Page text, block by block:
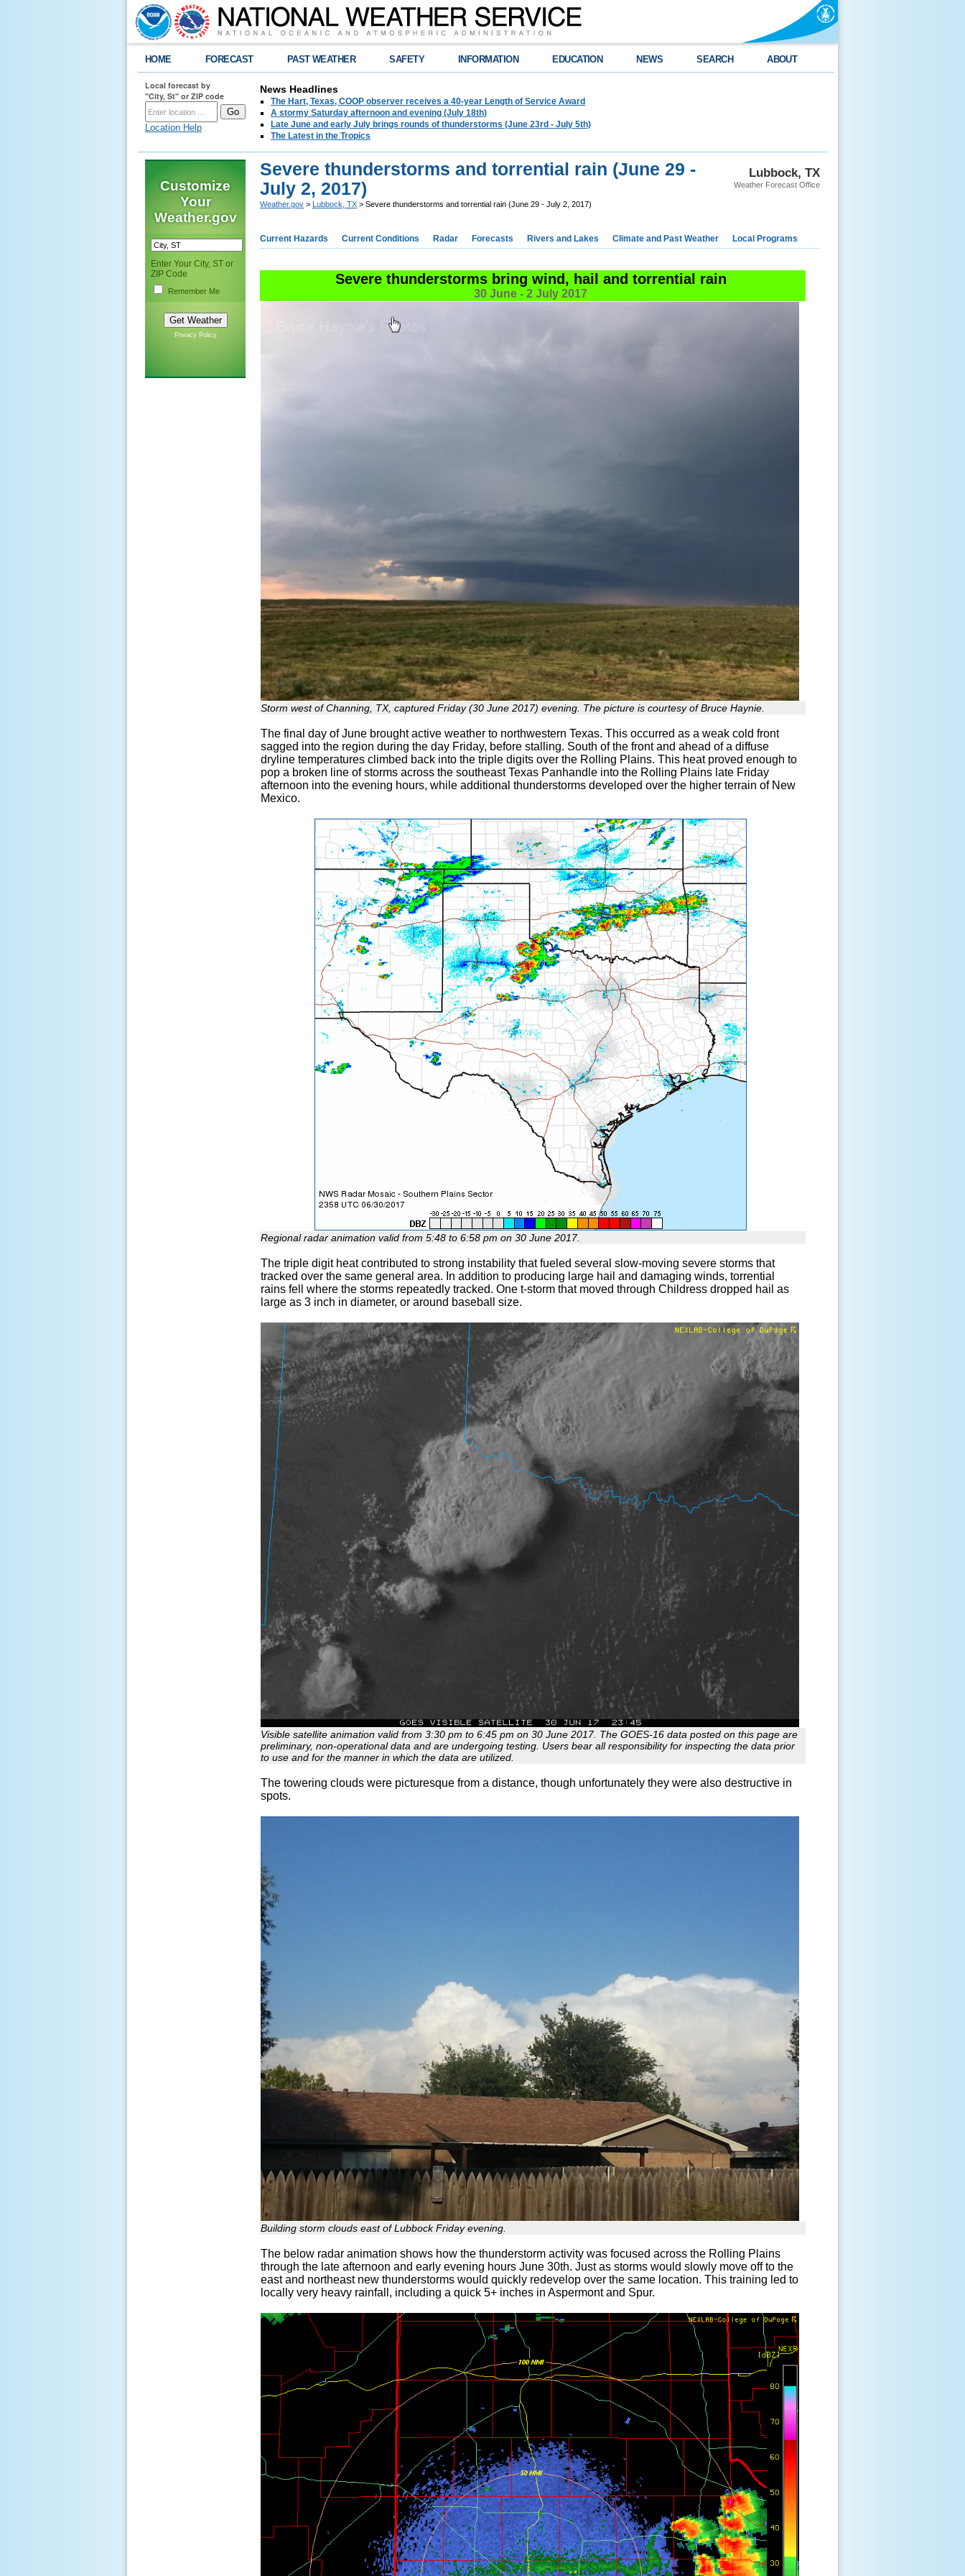
HOME FORECAST PAST WEATHER SAFETY INFORMATION EDUCATION NEWS SEARCH ABOUT
Local forecast by
"City, St" or ZIP code
Location Help
News Headlines
The Hart, Texas, COOP observer receives a 40-year Length of Service Award
A stormy Saturday afternoon and evening (July 18th)
Late June and early July brings rounds of thunderstorms (June 23rd - July 5th)
The Latest in the Tropics
Customize
Your
Weather.gov
Enter Your City, ST or
ZIP Code
Remember Me
Privacy Policy
Lubbock, TX
Weather Forecast Office
Severe thunderstorms and torrential rain (June 29 -
July 2, 2017)
Weather.gov > Lubbock, TX > Severe thunderstorms and torrential rain (June 29 - July 2, 2017)
Current Hazards Current Conditions Radar Forecasts Rivers and Lakes Climate and Past Weather Local Programs
Severe thunderstorms bring wind, hail and torrential rain
30 June - 2 July 2017
Storm west of Channing, TX, captured Friday (30 June 2017) evening. The picture is courtesy of Bruce Haynie.
The final day of June brought active weather to northwestern Texas. This occurred as a weak cold front
sagged into the region during the day Friday, before stalling. South of the front and ahead of a diffuse
dryline temperatures climbed back into the triple digits over the Rolling Plains. This heat proved enough to
pop a broken line of storms across the southeast Texas Panhandle into the Rolling Plains late Friday
afternoon into the evening hours, while additional thunderstorms developed over the higher terrain of New
Mexico.
Regional radar animation valid from 5:48 to 6:58 pm on 30 June 2017.
The triple digit heat contributed to strong instability that fueled several slow-moving severe storms that
tracked over the same general area. In addition to producing large hail and damaging winds, torrential
rains fell where the storms repeatedly tracked. One t-storm that moved through Childress dropped hail as
large as 3 inch in diameter, or around baseball size.
Visible satellite animation valid from 3:30 pm to 6:45 pm on 30 June 2017. The GOES-16 data posted on this page are
preliminary, non-operational data and are undergoing testing. Users bear all responsibility for inspecting the data prior
to use and for the manner in which the data are utilized.
The towering clouds were picturesque from a distance, though unfortunately they were also destructive in
spots.
Building storm clouds east of Lubbock Friday evening.
The below radar animation shows how the thunderstorm activity was focused across the Rolling Plains
through the late afternoon and early evening hours June 30th. Just as storms would slowly move off to the
east and northeast new thunderstorms would quickly redevelop over the same location. This training led to
locally very heavy rainfall, including a quick 5+ inches in Aspermont and Spur.